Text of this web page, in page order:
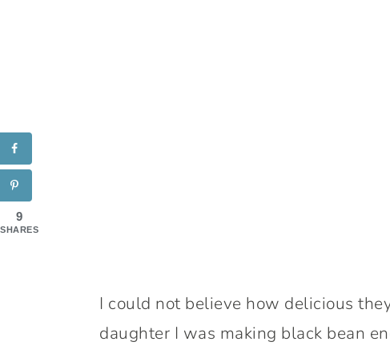
I could not believe how delicious
daughter I was making black bean
9
SHARES